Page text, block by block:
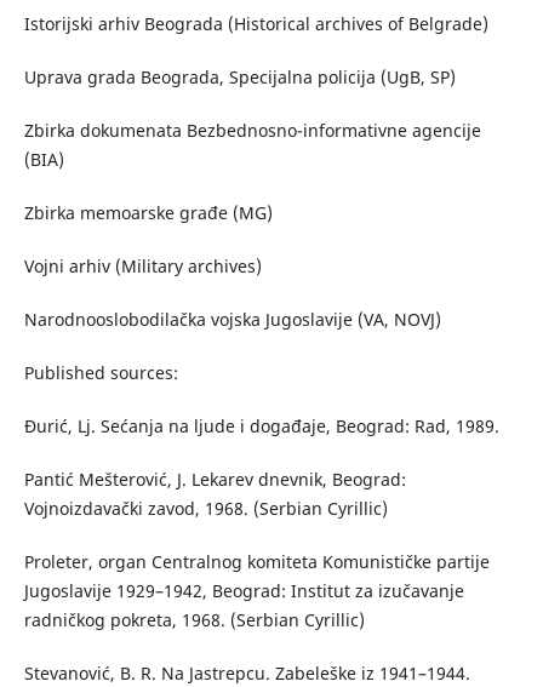
Istorijski arhiv Beograda (Historical archives of Belgrade)
Uprava grada Beograda, Specijalna policija (UgB, SP)
Zbirka dokumenata Bezbednosno-informativne agencije
(BIA)
Zbirka memoarske građe (MG)
Vojni arhiv (Military archives)
Narodnooslobodilačka vojska Jugoslavije (VA, NOVJ)
Published sources:
Đurić, Lj. Sećanja na ljude i događaje, Beograd: Rad, 1989.
Pantić Mešterović, J. Lekarev dnevnik, Beograd:
Vojnoizdavački zavod, 1968. (Serbian Cyrillic)
Proleter, organ Centralnog komiteta Komunističke partije
Jugoslavije 1929–1942, Beograd: Institut za izučavanje
radničkog pokreta, 1968. (Serbian Cyrillic)
Stevanović, B. R. Na Jastrepcu. Zabeleške iz 1941–1944.